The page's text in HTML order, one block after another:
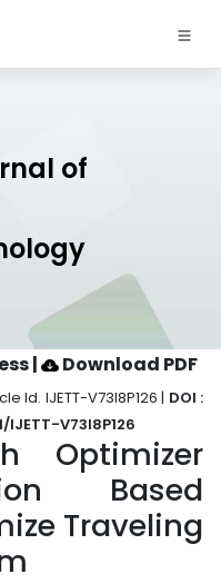
of
| Download PDF
Id. IJETT-V73I8P126 | DOI :
V73I8P126
Optimizer
Based
Traveling